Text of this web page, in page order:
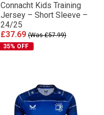
Connacht Kids Training
Jersey – Short Sleeve –
24/25
£37.69 (Was £57.99)
35% OFF